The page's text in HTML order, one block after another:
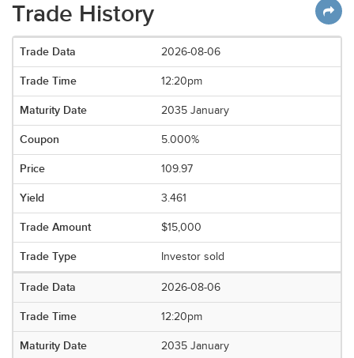
Trade History
2026-08-06
12:20pm
2035 January
5.000%
109.97
3.461
$15,000
Investor sold
2026-08-06
12:20pm
2035 January